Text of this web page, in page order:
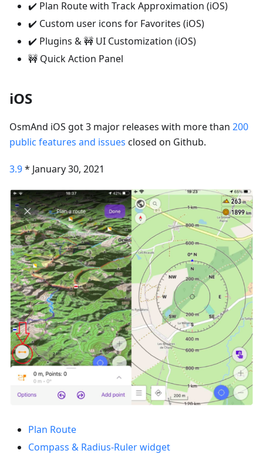
✔️ Plan Route with Track Approximation (iOS)
✔️ Custom user icons for Favorites (iOS)
✔️ Plugins & 🚧 UI Customization (iOS)
🚧 Quick Action Panel
iOS
OsmAnd iOS got 3 major releases with more than 200
public features and issues closed on Github.
3.9* January 30, 2021
Plan Route
Compass & Radius-Ruler widget